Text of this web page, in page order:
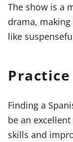
The show is a
drama,
like
Finding a
be an
skills and